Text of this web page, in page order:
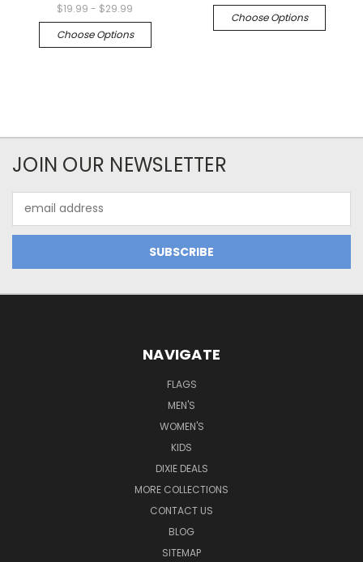
$19.99 - $29.99
Choose Options
Choose Options
JOIN OUR NEWSLETTER
Address
NAVIGATE
FLAGS
MEN'S
WOMEN'S
KIDS
DIXIE DEALS
MORE COLLECTIONS
CONTACT US
BLOG
SITEMAP